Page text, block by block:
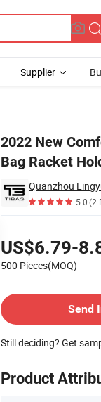
Supplier
2022 New
Bag Racket
Quanzhou
5.0(2
US$6.79-
500 Pieces(MOQ)
Send
Still deciding? Get
Product